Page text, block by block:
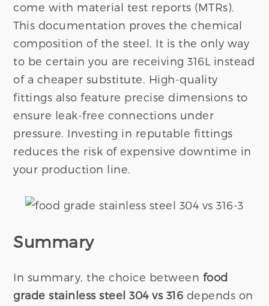
come with material test reports (MTRs).
This documentation proves the chemical
composition of the steel. It is the only way
to be certain you are receiving 316L instead
of a cheaper substitute. High-quality
fittings also feature precise dimensions to
ensure leak-free connections under
pressure. Investing in reputable fittings
reduces the risk of expensive downtime in
your production line.
Summary
In summary, the choice between food
grade stainless steel 304 vs 316 depends on